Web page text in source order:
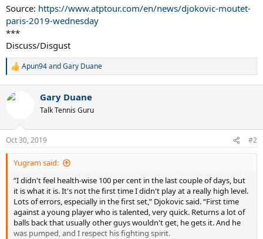
Source: https://www.atptour.com/en/news/djokovic-moutet-
paris-2019-wednesday
***
Discuss/Disgust
R
c
s
:
Apun94andGary Duane
Gary Duane
Talk Tennis Guru
Oct 30, 2019 #2
Yugram said:
“I didn't feel health-wise 100 per cent in the last couple of days, but
it is what it is. It's not the first time I didn't play at a really high level.
Lots of errors, especially in the first set,” Djokovic said. “First time
against a young player who is talented, very quick. Returns a lot of
balls back that usually other guys wouldn't get, he gets it. And he
was pumped, and I respect his fighting spirit.